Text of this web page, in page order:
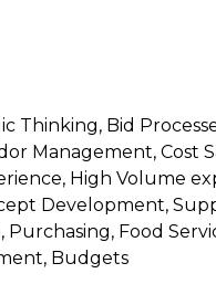
company with over
proteins,
within the
and
the best quality
operations,
concept
Thinking, Bid
Management, Cost
High Volume
Development,
Purchasing, Food
Budgets